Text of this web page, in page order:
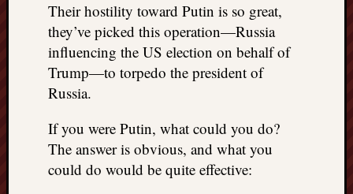
Their hostility toward Putin is so great,
they’ve picked this operation—Russia
influencing the US election on behalf of
Trump—to torpedo the president of
Russia.
If you were Putin, what could you do?
The answer is obvious, and what you
could do would be quite effective: